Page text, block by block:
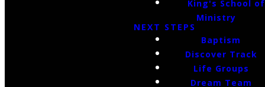
King's School of
Ministry
NEXT STEPS
Baptism
Discover Track
Life Groups
Dream Team